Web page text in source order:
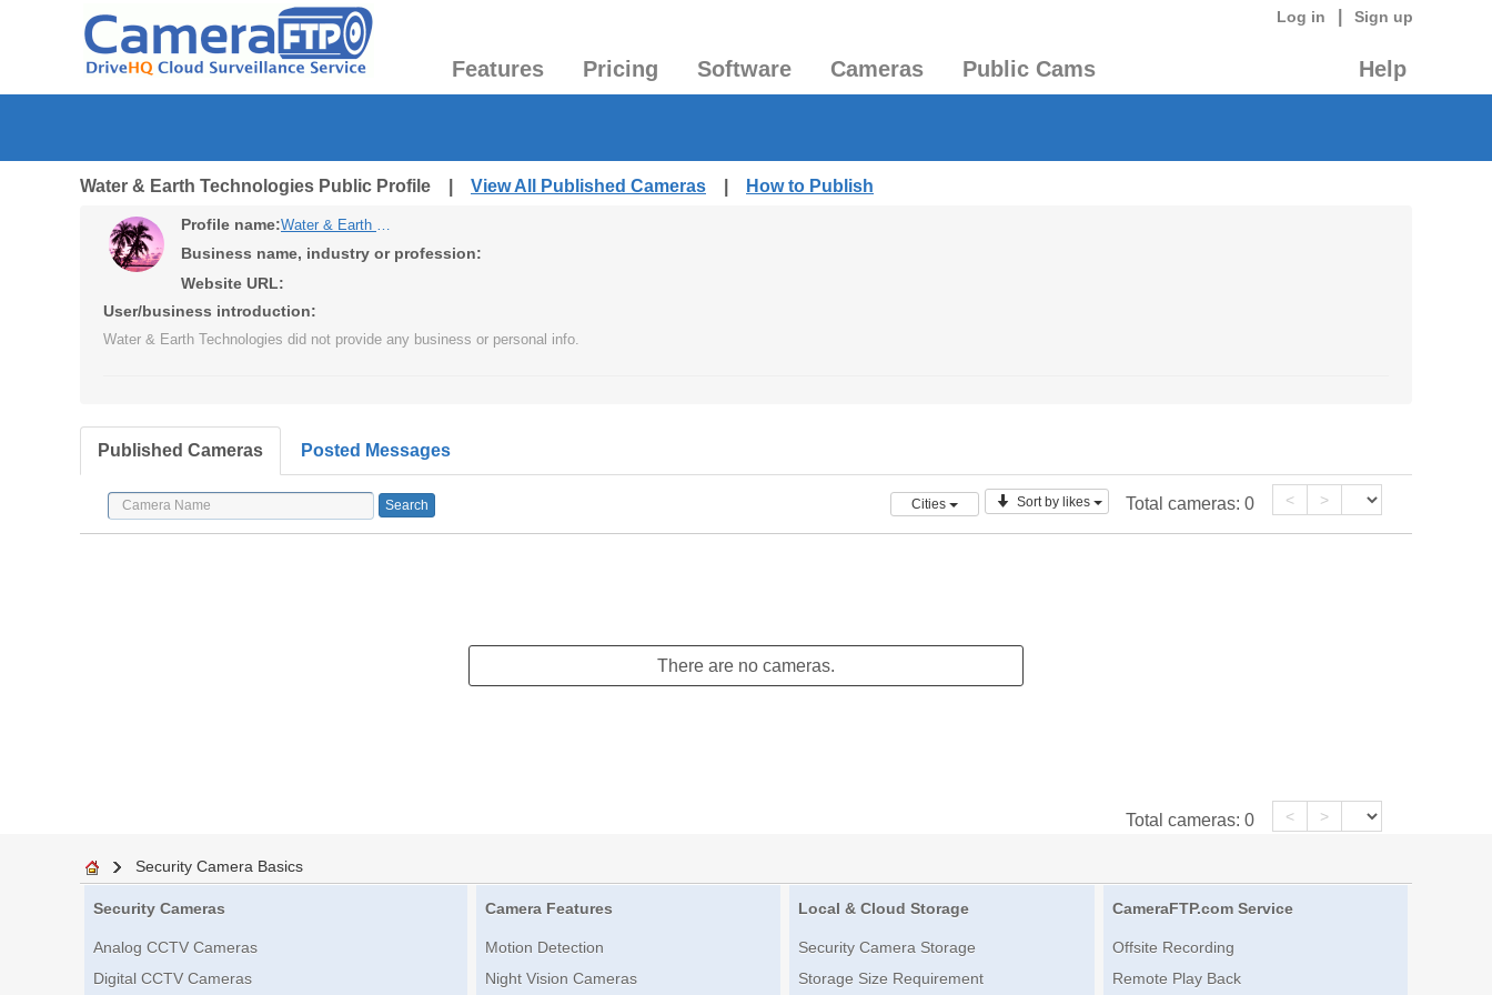
Log in Sign up
Features Pricing Software Cameras Public Cams Help
Water & Earth Technologies Public Profile | View All Published Cameras How to Publish
Profile name: Water & Earth Technologies
Business name, industry or profession:
Website URL:
User/business introduction:
Water & Earth Technologies did not provide any business or personal info.
Published Cameras Posted Messages
Cities Sort by likes Total cameras: 0 < >
There are no cameras.
Total cameras: 0 < >
Security Camera Basics
Security Cameras
Analog CCTV Cameras
Digital CCTV Cameras
Camera Features
Motion Detection
Night Vision Cameras
Local & Cloud Storage
Security Camera Storage
Storage Size Requirement
CameraFTP.com Service
Offsite Recording
Remote Play Back